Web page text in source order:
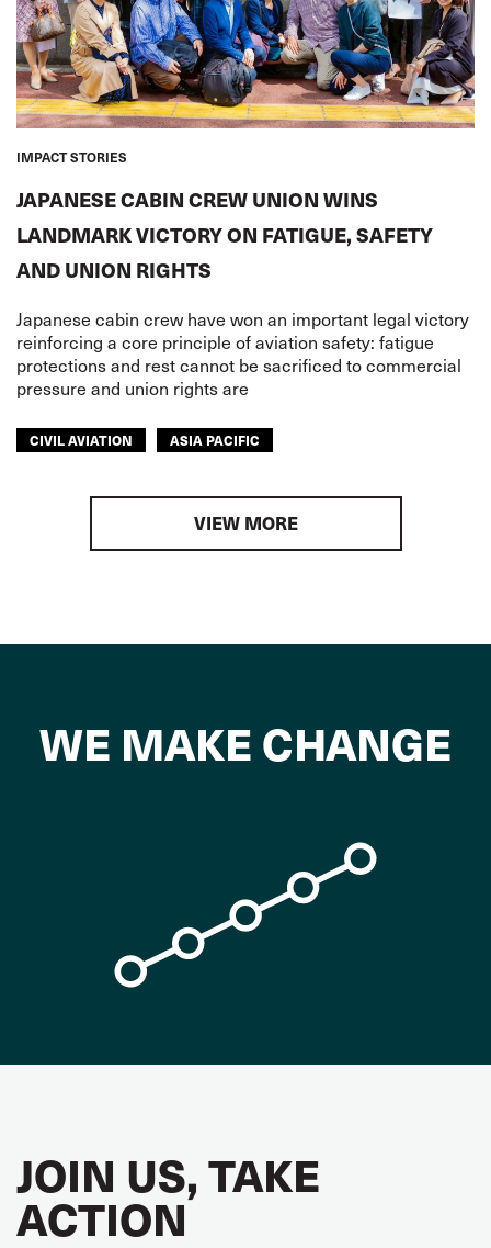
IMPACT STORIES
JAPANESE CABIN CREW UNION WINS
LANDMARK VICTORY ON FATIGUE, SAFETY
AND UNION RIGHTS
Japanese cabin crew have won an important legal victory
reinforcing a core principle of aviation safety: fatigue
protections and rest cannot be sacrificed to commercial
pressure and union rights are
CIVIL AVIATION ASIA PACIFIC
VIEW MORE
WE MAKE CHANGE
JOIN US, TAKE
ACTION